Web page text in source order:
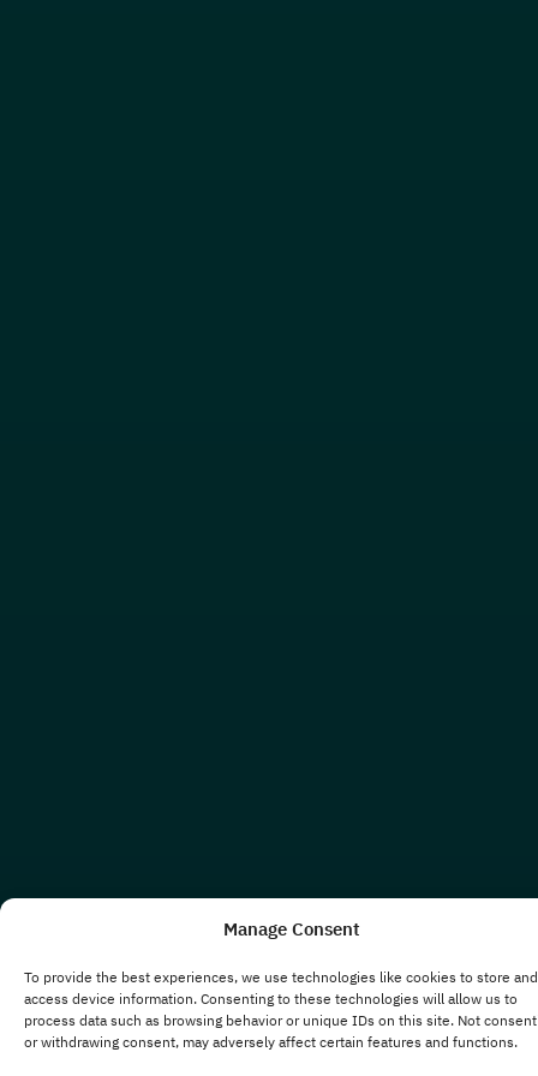
Manage Consent
To provide the best experiences, we use technologies like cookies to store
access device information. Consenting to these technologies will allow us to
process data such as browsing behavior or unique IDs on this site. Not
or withdrawing consent, may adversely affect certain features and functions.